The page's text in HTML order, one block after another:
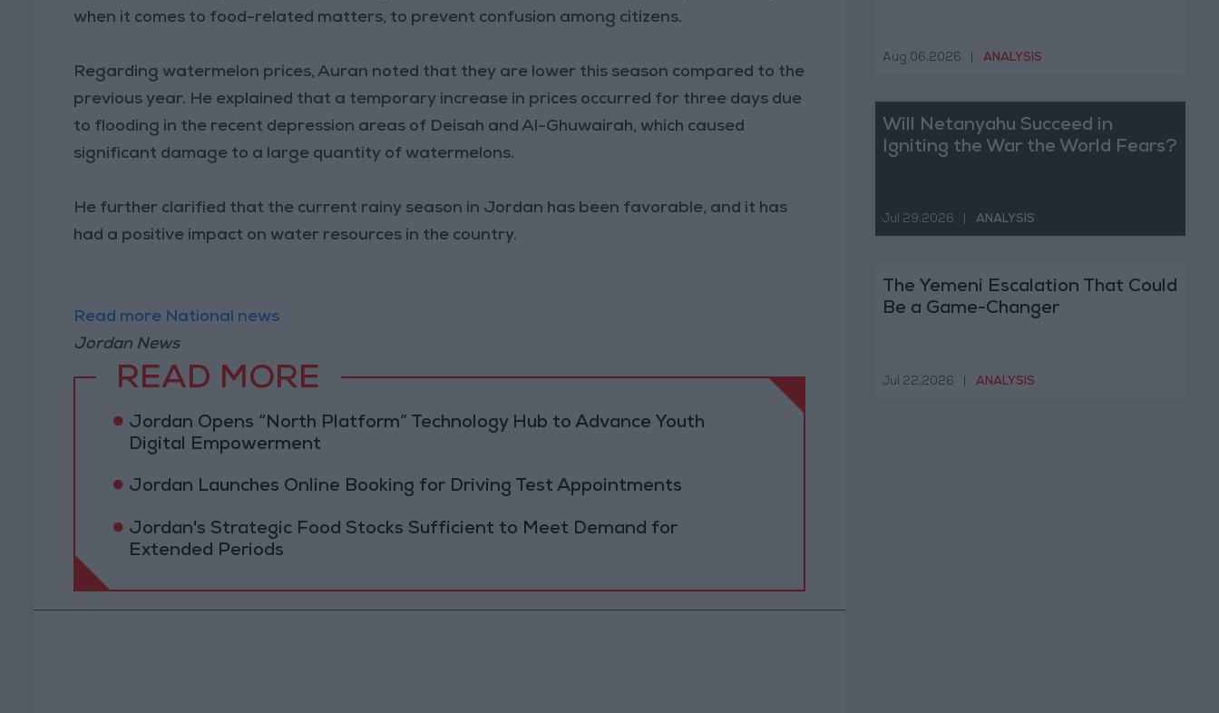
when it comes to food-related matters, to prevent confusion among citizens.
Regarding watermelon prices, Auran noted that they are lower this season compared to the
previous year. He explained that a temporary increase in prices occurred for three days due
to flooding in the recent depression areas of Deisah and Al-Ghuwairah, which caused
significant damage to a large quantity of watermelons.
He further clarified that the current rainy season in Jordan has been favorable, and it has
had a positive impact on water resources in the country.
Read more National news
Jordan News
READ MORE
Jordan Opens “North Platform” Technology Hub to Advance Youth
Digital Empowerment
Jordan Launches Online Booking for Driving Test Appointments
Jordan's Strategic Food Stocks Sufficient to Meet Demand for
Extended Periods
Aug 06,2026 ANALYSIS
Will Netanyahu Succeed in
Igniting the War the World Fears?
Jul 29,2026 ANALYSIS
The Yemeni Escalation That Could
Be a Game-Changer
Jul 22,2026 ANALYSIS